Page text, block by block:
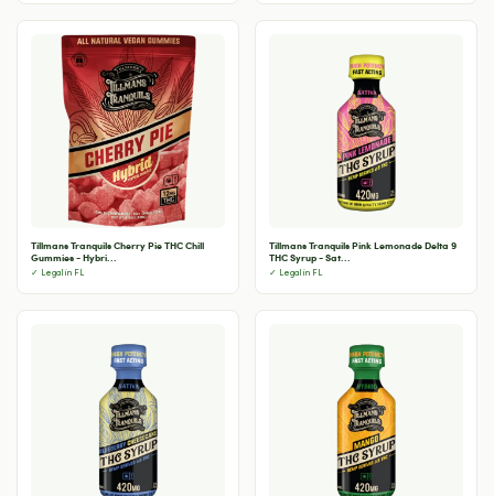
Tillmans Tranquils Cherry Pie THC Chill
Gummies - Hybri...
✓ Legal in FL
Tillmans Tranquils Pink Lemonade Delta 9
THC Syrup - Sat...
✓ Legal in FL